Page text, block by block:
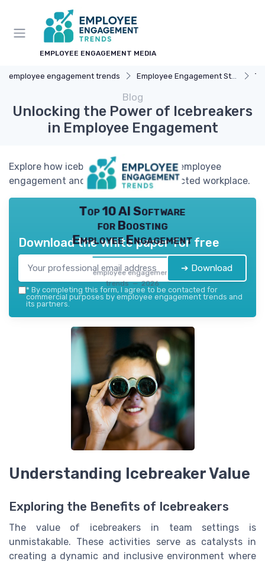
EMPLOYEE ENGAGEMENT MEDIA
employee engagement trends Employee Engagement Strategies
Blog
Unlocking the Power of Icebreakers
in Employee Engagement
Explore how icebreakers can enhance employee
engagement and create a more connected workplace.
Top 10 AI Software
for Boosting
Employee Engagement
employee engagement
trends — 2026
Download the white paper for free
➔ Download
* By completing this form, I agree to be contacted for
commercial purposes by employee engagement trends and
its partners.
Understanding Icebreaker Value
Exploring the Benefits of Icebreakers
The value of icebreakers in team settings is
unmistakable. These activities serve as catalysts in
creating a dynamic and inclusive environment where